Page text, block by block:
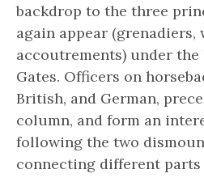
backdrop to the three
again appear
accoutrements) under
Gates. Officers on
British, and German,
column, and form an
following the two
connecting different